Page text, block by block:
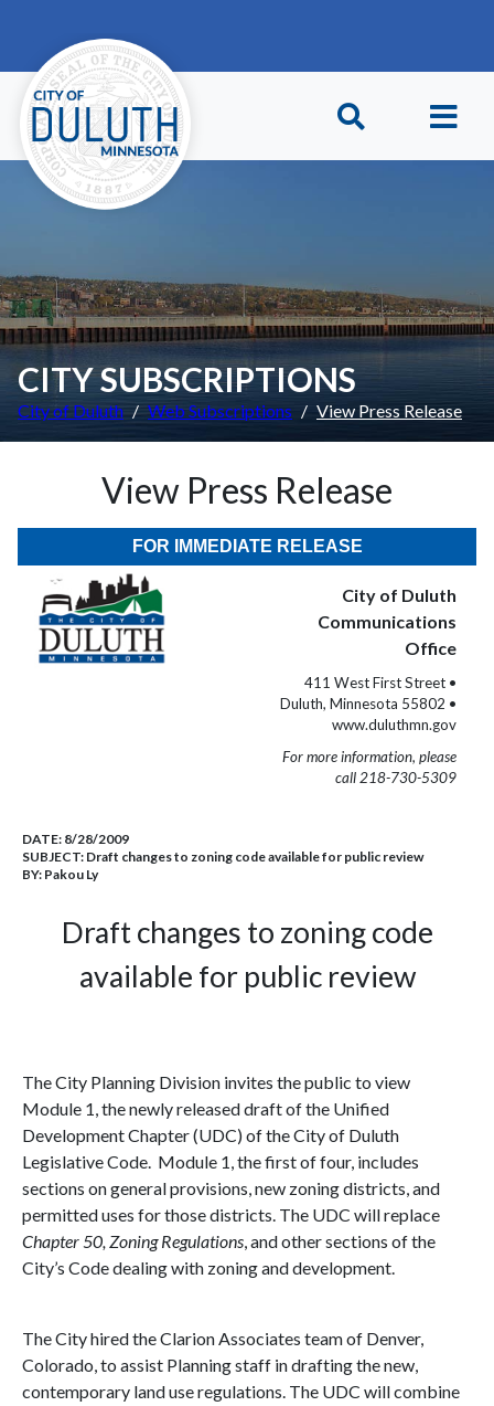
CITY SUBSCRIPTIONS
City of Duluth Web Subscriptions View Press Release
View Press Release
FOR IMMEDIATE RELEASE
City of Duluth
Communications
Office
411 West First Street •
Duluth, Minnesota 55802 •
www.duluthmn.gov
For more information, please
call 218-730-5309
DATE: 8/28/2009
SUBJECT: Draft changes to zoning code available for public review
BY: Pakou Ly
Draft changes to zoning code
available for public review
The City Planning Division invites the public to view
Module 1, the newly released draft of the Unified
Development Chapter (UDC) of the City of Duluth
Legislative Code. Module 1, the first of four, includes
sections on general provisions, new zoning districts, and
permitted uses for those districts. The UDC will replace
Chapter 50, Zoning Regulations, and other sections of the
City’s Code dealing with zoning and development.
The City hired the Clarion Associates team of Denver,
Colorado, to assist Planning staff in drafting the new,
contemporary land use regulations. The UDC will combine